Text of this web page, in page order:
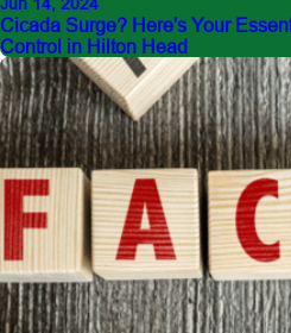
Cicada Surge? Here's Your
Control in Hilton Head